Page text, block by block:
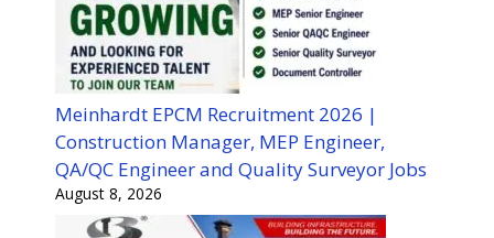
Meinhardt EPCM Recruitment 2026 |
Construction Manager, MEP Engineer,
QA/QC Engineer and Quality Surveyor Jobs
August 8, 2026